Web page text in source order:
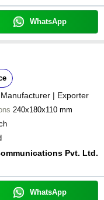
WhatsApp
Manufacturer | Exporter
240x180x110 mm
Pvt. Ltd.
WhatsApp